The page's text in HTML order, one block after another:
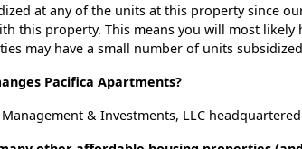
at any of the units at this property since
this property. This means you will most
may have a small number of units
Pacifica Apartments?
& Investments, LLC